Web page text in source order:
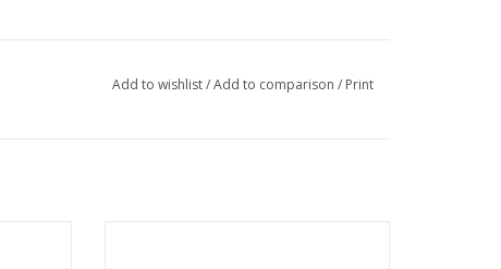
Add to wishlist/Add to comparison / Print